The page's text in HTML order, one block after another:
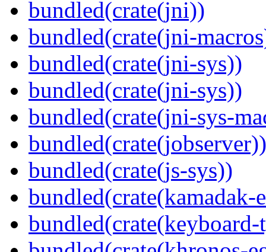
bundled(crate(jni))
bundled(crate(jni-
bundled(crate(jni-sys))
bundled(crate(jni-sys))
bundled(crate(jni-sys-
bundled(crate(jobserver))
bundled(crate(js-sys))
bundled(crate(kamadak-
bundled(crate(keyboard-